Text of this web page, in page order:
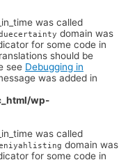
was called
domain was
for some code in
should be
see Debugging in
was added in
wp-
was called
domain was
for some code in